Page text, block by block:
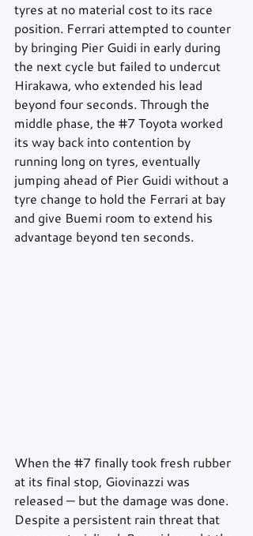
tyres at no material cost to its race
position. Ferrari attempted to counter
by bringing Pier Guidi in early during
the next cycle but failed to undercut
Hirakawa, who extended his lead
beyond four seconds. Through the
middle phase, the #7 Toyota worked
its way back into contention by
running long on tyres, eventually
jumping ahead of Pier Guidi without a
tyre change to hold the Ferrari at bay
and give Buemi room to extend his
advantage beyond ten seconds.
When the #7 finally took fresh rubber
at its final stop, Giovinazzi was
released — but the damage was done.
Despite a persistent rain threat that